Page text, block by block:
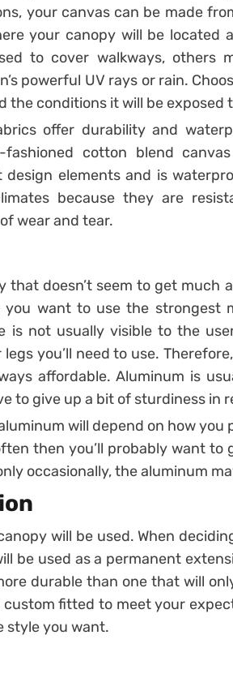
your canvas can be made
your canopy will be located
to cover walkways, others
powerful UV rays or rain.
the conditions it will be exposed
offer durability and
cotton blend
design elements and is
because they are
wear and tear.
that doesn’t seem to get
you want to use the strongest
is not usually visible to the
you’ll need to use.
affordable. Aluminum is
to give up a bit of sturdiness in
will depend on how you
then you’ll probably want to
occasionally, the aluminum
will be used. When
be used as a permanent
durable than one that will
custom fitted to meet your
style you want.